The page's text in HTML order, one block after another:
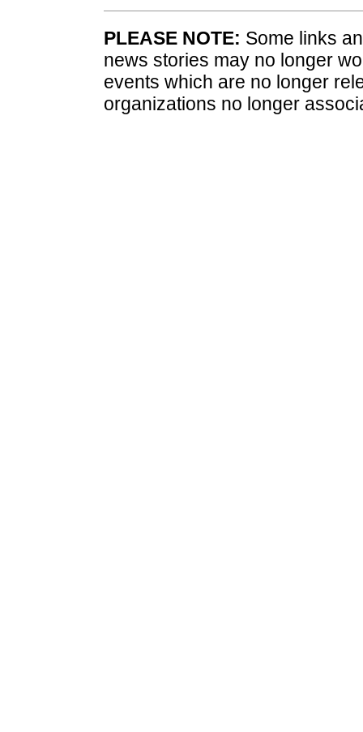
PLEASE NOTE: Some links
news stories may no longer
events which are no longer
organizations no longer